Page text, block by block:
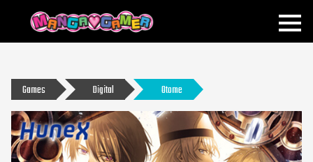
MANGAGAMER
Games Digital Otome